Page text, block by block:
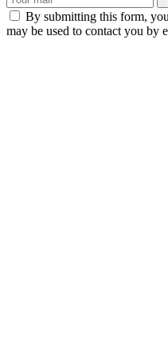
By submitting this form,
may be used to contact you by